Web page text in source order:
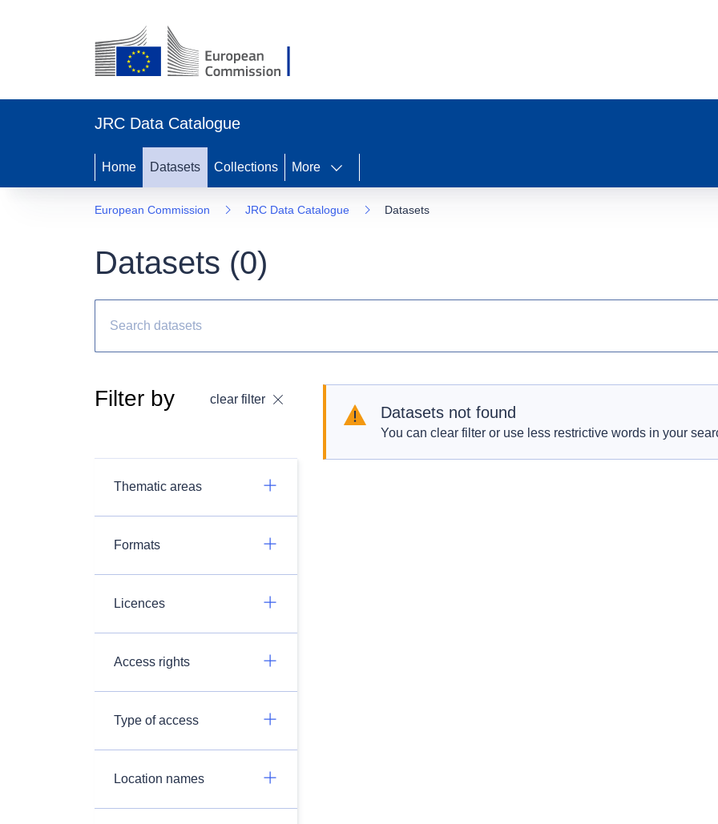
JRC Data Catalogue
Home Datasets Collections More
European Commission JRC Data Catalogue Datasets
Datasets (0)
Filter by clear filter
Thematic areas
Formats
Licences
Access rights
Type of access
Location names
Datasets not found
You can clear filter or use less restrictive words in your